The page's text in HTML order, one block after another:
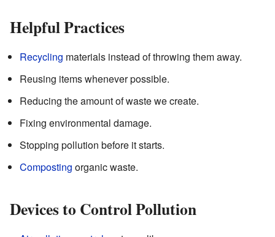
Helpful Practices
Recycling materials instead of throwing them away.
Reusing items whenever possible.
Reducing the amount of waste we create.
Fixing environmental damage.
Stopping pollution before it starts.
Composting organic waste.
Devices to Control Pollution